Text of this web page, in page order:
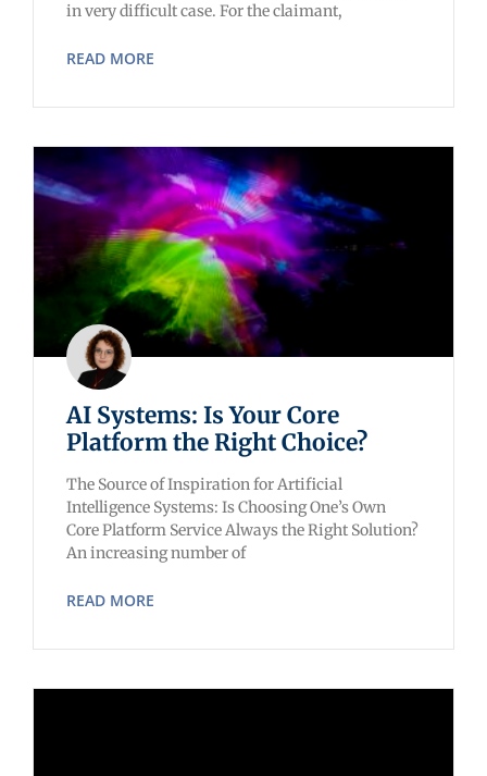
in very difficult case. For the claimant,
READ MORE
AI Systems: Is Your Core
Platform the Right Choice?
The Source of Inspiration for Artificial
Intelligence Systems: Is Choosing One’s Own
Core Platform Service Always the Right Solution?
An increasing number of
READ MORE